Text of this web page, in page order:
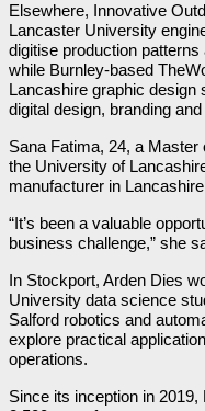
Elsewhere, Innovative
Lancaster University
digitise production
while Burnley-based
Lancashire graphic
digital design, branding
Sana Fatima, 24, a
the University of
manufacturer in
“It’s been a valuable
business challenge,” she
In Stockport, Arden Dies
University data science
Salford robotics and
explore practical
operations.
Since its inception in